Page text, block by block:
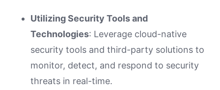
Utilizing Security Tools and
Technologies: Leverage cloud-native
security tools and third-party solutions to
monitor, detect, and respond to security
threats in real-time.